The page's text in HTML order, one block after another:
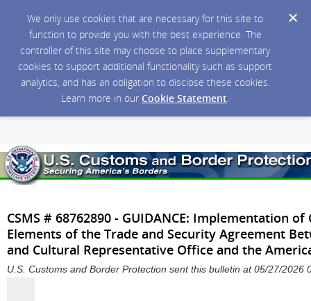
We only use cookies that are necessary for this site to
function to provide you with the best experience. The
controller of this site may choose to place supplementary
cookies to support additional functionality such as support
analytics, and has an obligation to disclose these cookies.
Learn more in our Cookie Statement.
CSMS # 68762890 - GUIDANCE: Implementation
Elements of the Trade and Security Agreement
and Cultural Representative Office and the
U.S. Customs and Border Protection sent this bulletin at 05/27/2026